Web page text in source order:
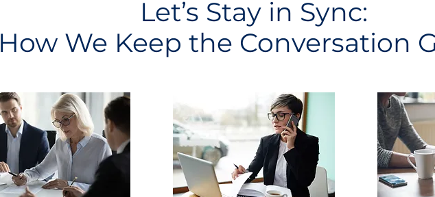
Let’s Stay in Sync:
How We Keep the Conversation